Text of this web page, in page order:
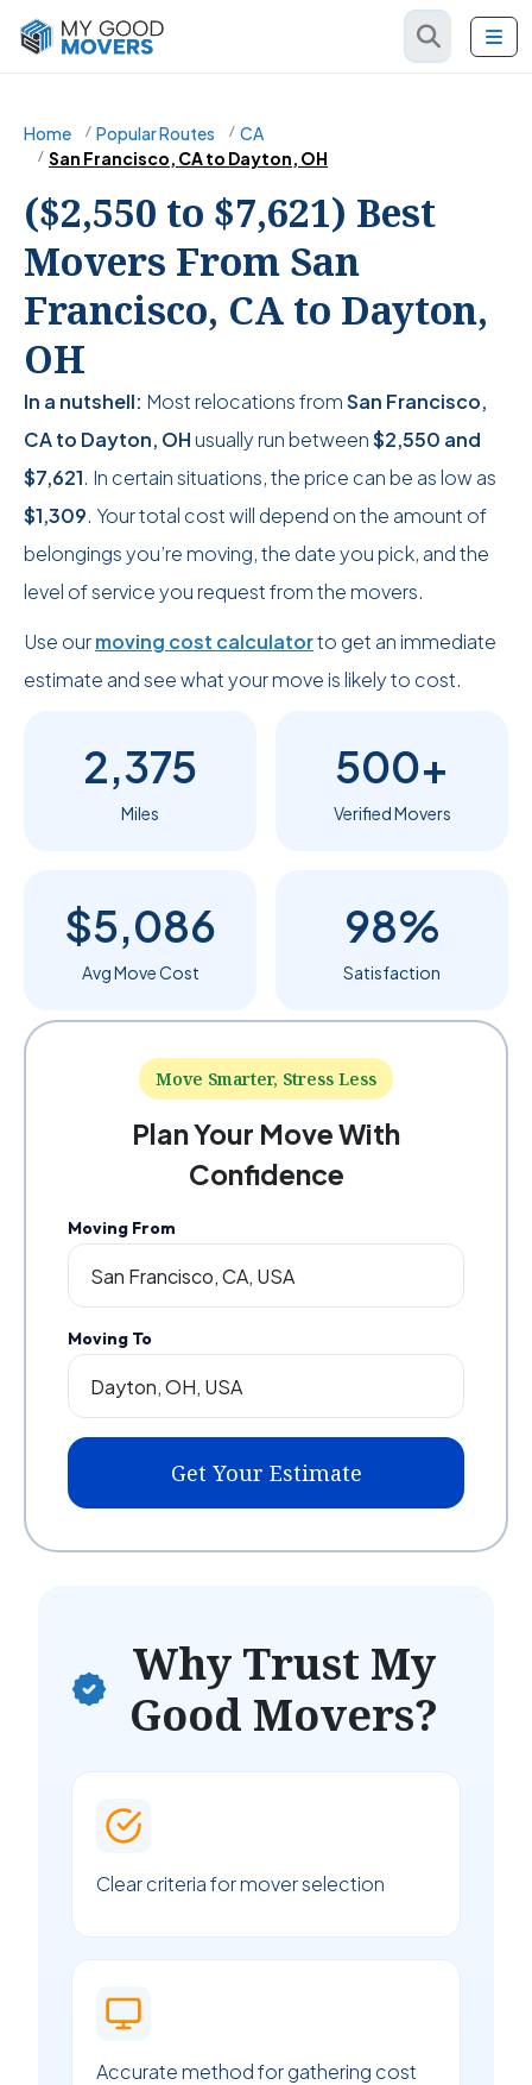
Home Popular Routes
CA
San Francisco, CA to Dayton, OH
($2,550 to $7,621) Best
Movers From San
Francisco, CA to Dayton,
OH
In a nutshell: Most relocations fromSan Francisco,
CA to Dayton, OHusually run between$2,550 and
$7,621. In certain situations, the price can be as low as
$1,309. Your total cost will depend on the amount of
belongings you’re moving, the date you pick, and the
level of service you request from the movers.
Use ourmoving cost calculatorto get an immediate
estimate and see what your move is likely to cost.
2,375
Miles
500+
Verified Movers
$5,086
Avg Move Cost
98%
Satisfaction
Move Smarter, Stress Less
Plan Your Move With
Confidence
Moving From
Moving To
Get Your Estimate
Why Trust My
Good Movers?
Clear criteria for mover selection
Accurate method for gathering cost